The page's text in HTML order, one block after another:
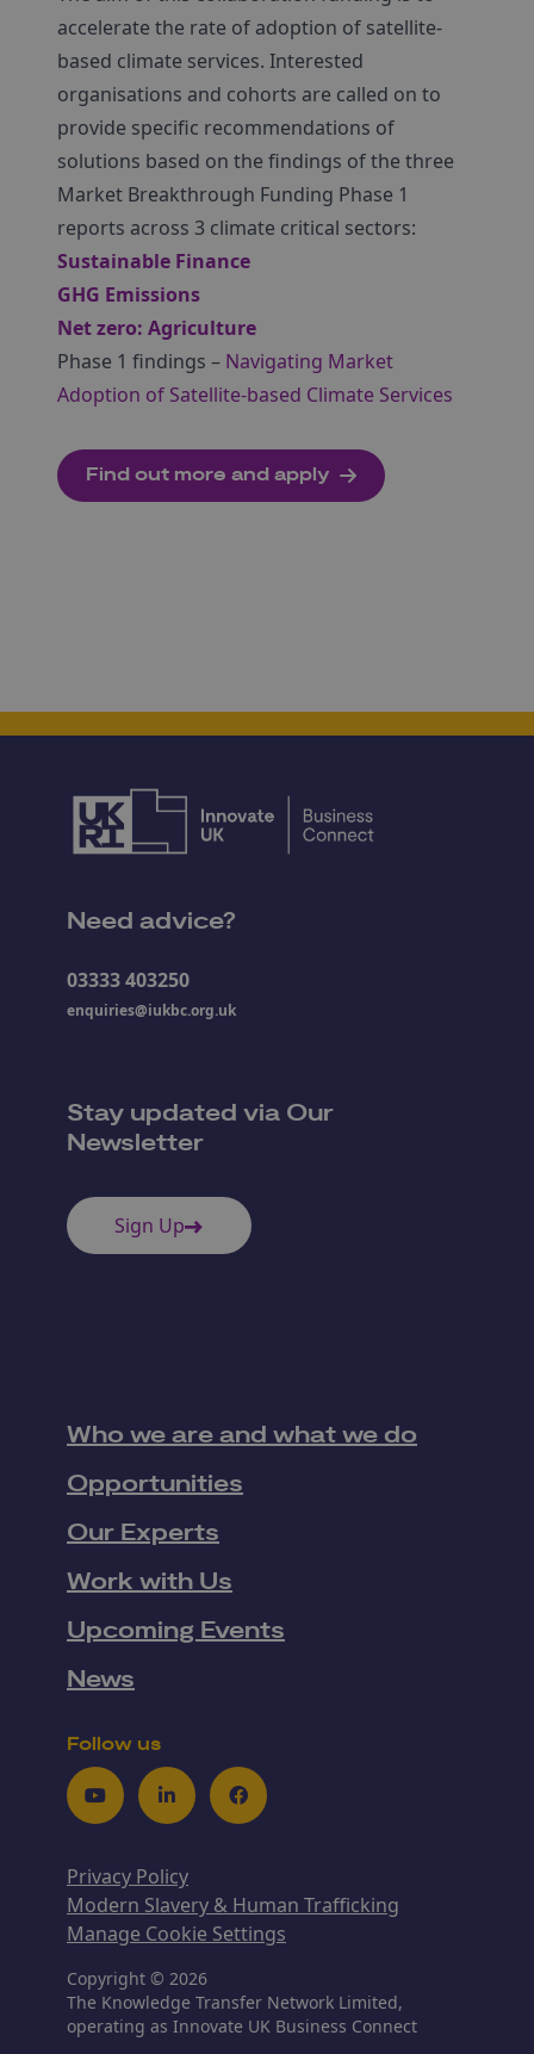
accelerate the rate of adoption of satellite-
based climate services. Interested
organisations and cohorts are called on to
provide specific recommendations of
solutions based on the findings of the three
Market Breakthrough Funding Phase 1
reports across 3 climate critical sectors:
Sustainable Finance
GHG Emissions
Net zero: Agriculture
Phase 1 findings – Navigating Market
Adoption of Satellite-based Climate Services
Find out more and apply
Need advice?
03333 403250
enquiries@iukbc.org.uk
Stay updated via Our
Newsletter
Sign Up
Who we are and what we do
Opportunities
Our Experts
Work with Us
Upcoming Events
News
Follow us
YoutubeLinkedInFacebook
Privacy Policy
Modern Slavery & Human Trafficking
Manage Cookie Settings
Copyright © 2026
The Knowledge Transfer Network Limited,
operating as Innovate UK Business Connect